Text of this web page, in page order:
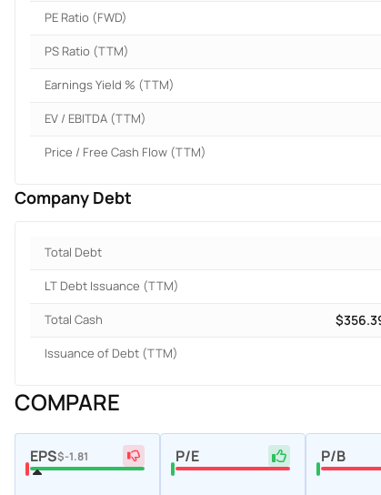
PE Ratio (FWD)
PS Ratio (TTM)
Earnings Yield % (TTM)
EV / EBITDA (TTM)
Price / Free Cash Flow (TTM)
Company Debt
Total Debt
LT Debt Issuance (TTM)
Total Cash
Issuance of Debt (TTM)
COMPARE
EPS$-1.81 P/E P/B